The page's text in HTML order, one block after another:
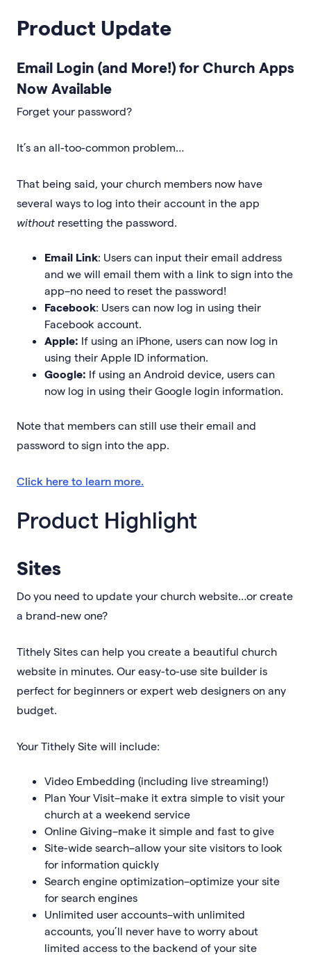
Product Update
Email Login (and More!) for Church Apps
Now Available
Forget your password?
It’s an all-too-common problem…
That being said, your church members now have
several ways to log into their account in the app
without resetting the password.
Email Link: Users can input their email address
and we will email them with a link to sign into the
app–no need to reset the password!
Facebook: Users can now log in using their
Facebook account.
Apple: If using an iPhone, users can now log in
using their Apple ID information.
Google: If using an Android device, users can
now log in using their Google login information.
Note that members can still use their email and
password to sign into the app.
Click here to learn more.
Product Highlight
Sites
Do you need to update your church website…or create
a brand-new one?
Tithely Sites can help you create a beautiful church
website in minutes. Our easy-to-use site builder is
perfect for beginners or expert web designers on any
budget.
Your Tithely Site will include:
Video Embedding (including live streaming!)
Plan Your Visit–make it extra simple to visit your
church at a weekend service
Online Giving–make it simple and fast to give
Site-wide search–allow your site visitors to look
for information quickly
Search engine optimization–optimize your site
for search engines
Unlimited user accounts–with unlimited
accounts, you’ll never have to worry about
limited access to the backend of your site